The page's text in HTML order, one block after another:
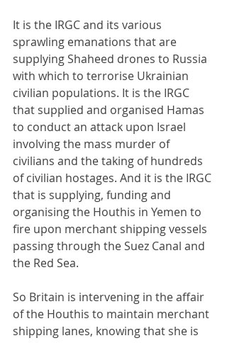
It is the IRGC and its various
sprawling emanations that are
supplying Shaheed drones to Russia
with which to terrorise Ukrainian
civilian populations. It is the IRGC
that supplied and organised Hamas
to conduct an attack upon Israel
involving the mass murder of
civilians and the taking of hundreds
of civilian hostages. And it is the IRGC
that is supplying, funding and
organising the Houthis in Yemen to
fire upon merchant shipping vessels
passing through the Suez Canal and
the Red Sea.
So Britain is intervening in the affair
of the Houthis to maintain merchant
shipping lanes, knowing that she is